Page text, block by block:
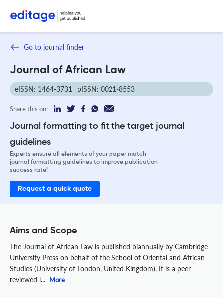
Go to journal finder
Journal of African Law
eISSN: 1464-3731 pISSN: 0021-8553
Share this on:
Journal formatting to fit the target journal
guidelines
Experts ensure all elements of your paper match
journal formatting guidelines to improve publication
success rate!
Request a quick quote
Aims and Scope
The Journal of African Law is published biannually by Cambridge
University Press on behalf of the School of Oriental and African
Studies (University of London, United Kingdom). It is a peer-
reviewed l... More